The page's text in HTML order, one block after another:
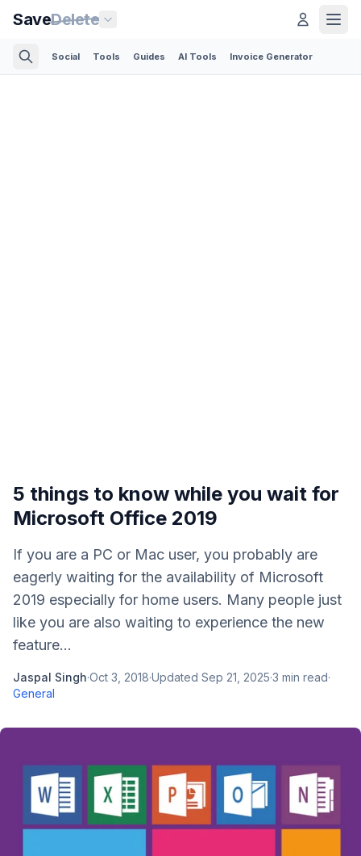
SaveDelete
Social Tools Guides AI Tools Invoice Generator
5 things to know while you wait for
Microsoft Office 2019
If you are a PC or Mac user, you probably are
eagerly waiting for the availability of Microsoft
2019 especially for home users. Many people just
like you are also waiting to experience the new
feature...
Jaspal Singh·Oct 3, 2018·Updated Sep 21, 2025·3 min read·
General